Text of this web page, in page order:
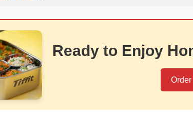
Ready to Enjoy